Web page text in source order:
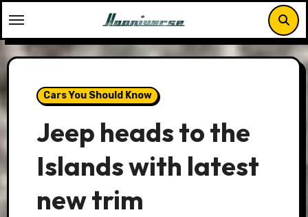
to
content
Cars You Should Know
Jeep heads to the
Islands with latest
new trim